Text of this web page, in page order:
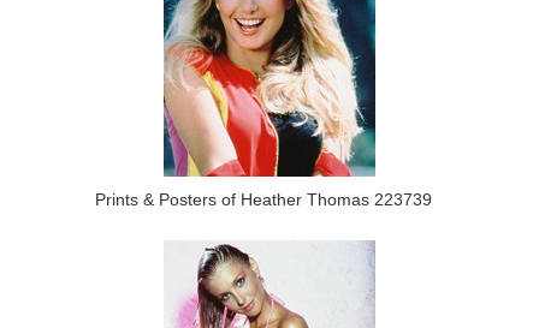
Prints & Posters of Heather Thomas 223739